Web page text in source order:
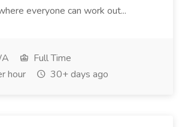
everyone can work out...
Full Time
hour
30+ days ago